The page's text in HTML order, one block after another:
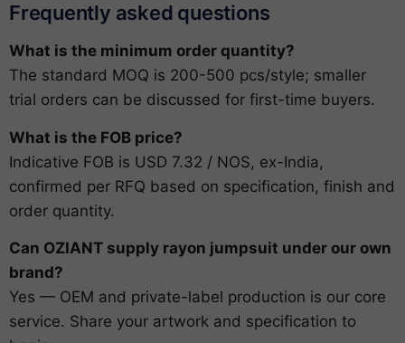
Frequently asked questions
What is the minimum order quantity?
The standard MOQ is 200-500 pcs/style; smaller
trial orders can be discussed for first-time buyers.
What is the FOB price?
Indicative FOB is USD 7.32 / NOS, ex-India,
confirmed per RFQ based on specification, finish and
order quantity.
Can OZIANT supply rayon jumpsuit under our own
brand?
Yes — OEM and private-label production is our core
service. Share your artwork and specification to